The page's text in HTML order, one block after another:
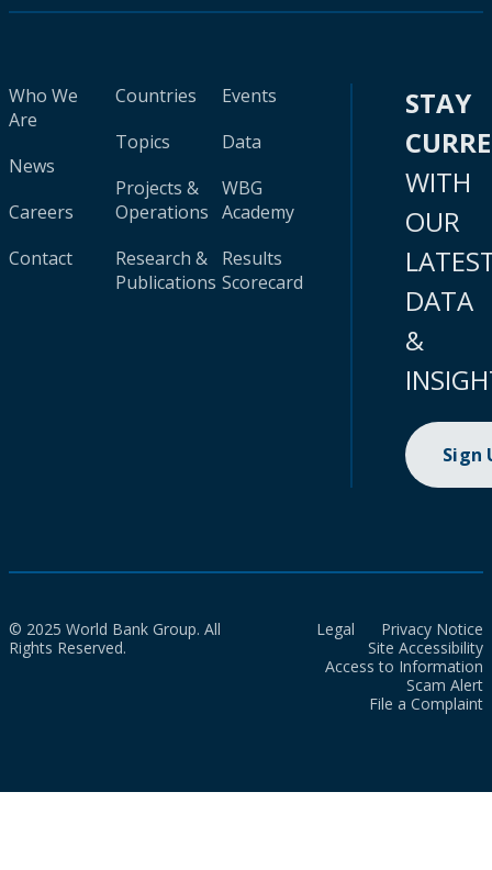
Who We
Are
News
Careers
Contact
Countries
Topics
Projects &
Operations
Research &
Publications
Events
Data
WBG
Academy
Results
Scorecard
STAY
WITH
OUR
DATA
&
Sign
© 2025 World Bank Group. All
Rights Reserved.
Legal
Privacy Notice
Site Accessibility
Access to Information
Scam Alert
File a Complaint